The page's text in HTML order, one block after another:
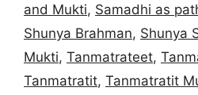
and Mukti, Samadhi as
Shunya Brahman, Shunya
Mukti, Tanmatrateet,
Tanmatratit, Tanmatratit